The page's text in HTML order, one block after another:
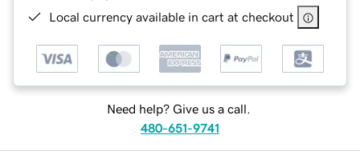
Local currency available in cart at checkout
Need help? Give us a call.
480-651-9741